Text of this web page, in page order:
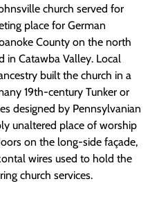
church served for
place for German
County on the north
in Catawba Valley. Local
built the church in a
19th-century Tunker or
designed by Pennsylvanian
unaltered place of worship
on the long-side façade,
wires used to hold the
church services.